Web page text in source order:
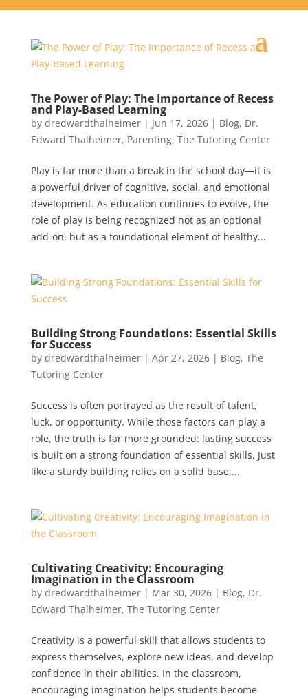
The Power of Play: The Importance of Recess
and Play-Based Learning
by dredwardthalheimer| Jun 17, 2026| Blog, Dr.
Edward Thalheimer, Parenting, The Tutoring Center
Play is far more than a break in the school day—it is
a powerful driver of cognitive, social, and emotional
development. As education continues to evolve, the
role of play is being recognized not as an optional
add-on, but as a foundational element of healthy...
Building Strong Foundations: Essential Skills
for Success
by dredwardthalheimer| Apr 27, 2026| Blog, The
Tutoring Center
Success is often portrayed as the result of talent,
luck, or opportunity. While those factors can play a
role, the truth is far more grounded: lasting success
is built on a strong foundation of essential skills. Just
like a sturdy building relies on a solid base,...
Cultivating Creativity: Encouraging
Imagination in the Classroom
by dredwardthalheimer| Mar 30, 2026| Blog, Dr.
Edward Thalheimer, The Tutoring Center
Creativity is a powerful skill that allows students to
express themselves, explore new ideas, and develop
confidence in their abilities. In the classroom,
encouraging imagination helps students become